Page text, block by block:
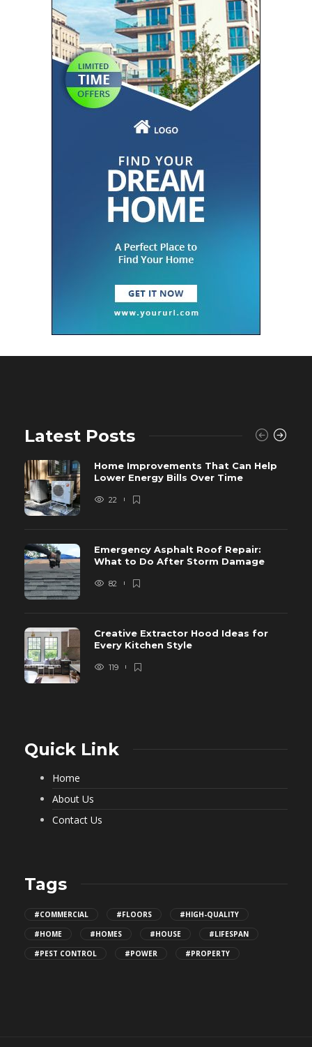
Latest Posts
Home Improvements That Can Help
Lower Energy Bills Over Time
22
Emergency Asphalt Roof Repair:
What to Do After Storm Damage
82
Creative Extractor Hood Ideas for
Every Kitchen Style
119
Quick Link
Home
About Us
Contact Us
Tags
#COMMERCIAL #FLOORS
#HIGH-QUALITY
#HOME
#HOMES #HOUSE
#LIFESPAN
#PEST CONTROL
#POWER #PROPERTY